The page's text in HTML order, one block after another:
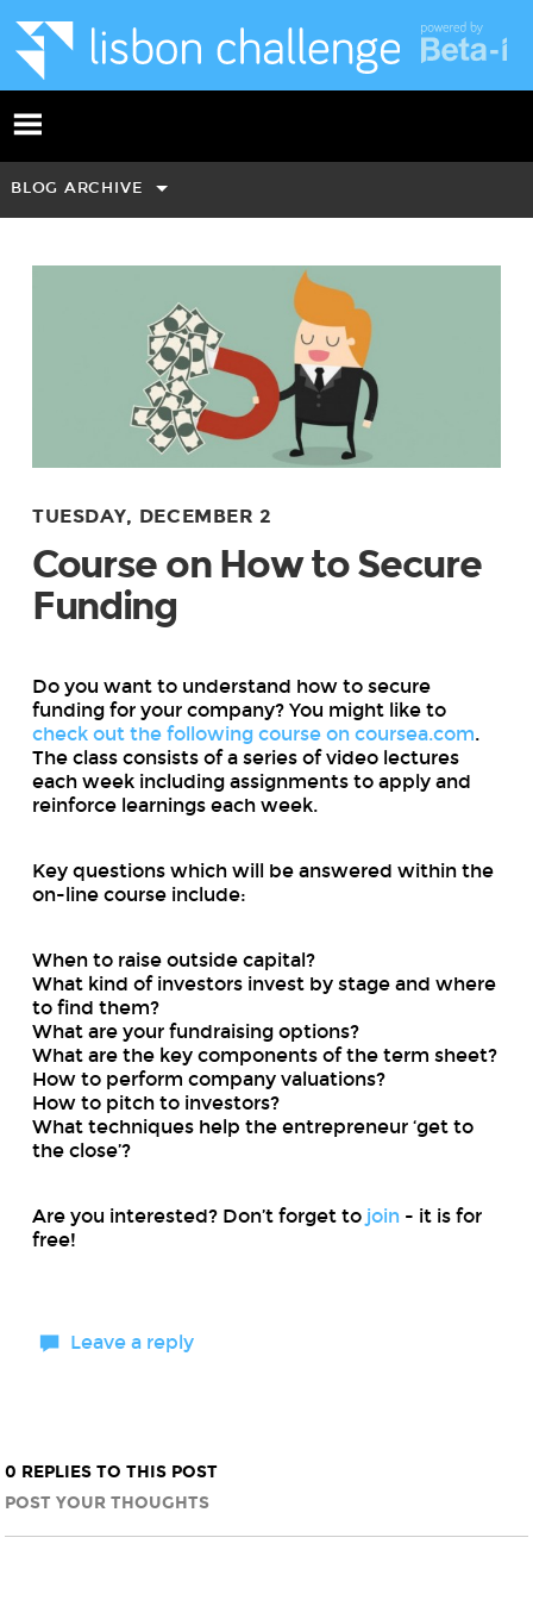
BLOG ARCHIVE
TUESDAY, DECEMBER 2
Course on How to Secure
Funding
Do you want to understand how to secure
funding for your company? You might like to
check out the following course on coursea.com.
The class consists of a series of video lectures
each week including assignments to apply and
reinforce learnings each week.
Key questions which will be answered within the
on-line course include:
When to raise outside capital?
What kind of investors invest by stage and where
to find them?
What are your fundraising options?
What are the key components of the term sheet?
How to perform company valuations?
How to pitch to investors?
What techniques help the entrepreneur ‘get to
the close’?
Are you interested? Don’t forget to join- it is for
free!
Leave a reply
0 REPLIES TO THIS POST
POST YOUR THOUGHTS